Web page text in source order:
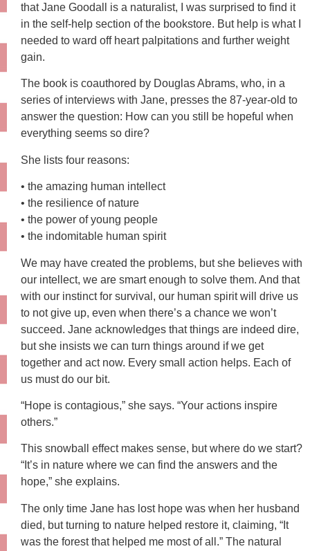
that Jane Goodall is a naturalist, I was surprised to find it
in the self-help section of the bookstore. But help is what I
needed to ward off heart palpitations and further weight
gain.
The book is coauthored by Douglas Abrams, who, in a
series of interviews with Jane, presses the 87-year-old to
answer the question: How can you still be hopeful when
everything seems so dire?
She lists four reasons:
• the amazing human intellect
• the resilience of nature
• the power of young people
• the indomitable human spirit
We may have created the problems, but she believes with
our intellect, we are smart enough to solve them. And that
with our instinct for survival, our human spirit will drive us
to not give up, even when there’s a chance we won’t
succeed. Jane acknowledges that things are indeed dire,
but she insists we can turn things around if we get
together and act now. Every small action helps. Each of
us must do our bit.
“Hope is contagious,” she says. “Your actions inspire
others.”
This snowball effect makes sense, but where do we start?
“It’s in nature where we can find the answers and the
hope,” she explains.
The only time Jane has lost hope was when her husband
died, but turning to nature helped restore it, claiming, “It
was the forest that helped me most of all.” The natural